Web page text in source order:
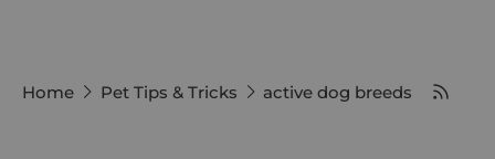
Home Pet Tips & Tricks active dog breeds